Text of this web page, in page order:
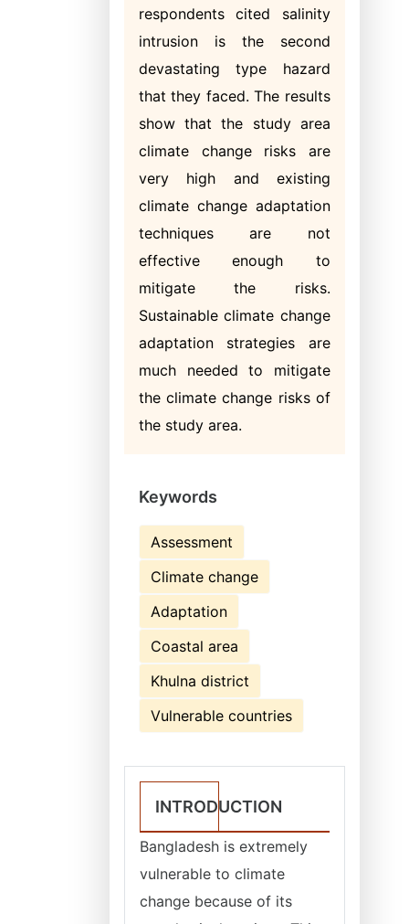
respondents cited salinity
intrusion is the second
devastating type hazard
that they faced. The results
show that the study area
climate change risks are
very high and existing
climate change adaptation
techniques are not
effective enough to
mitigate the risks.
Sustainable climate change
adaptation strategies are
much needed to mitigate
the climate change risks of
the study area.
Keywords
Assessment
Climate change
Adaptation
Coastal area
Khulna district
Vulnerable countries
INTRODUCTION
Bangladesh is extremely
vulnerable to climate
change because of its